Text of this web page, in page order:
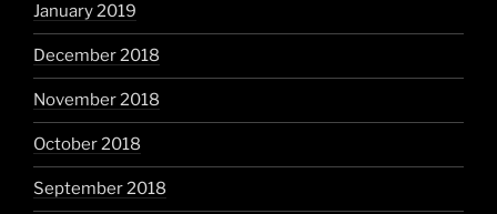
January 2019
December 2018
November 2018
October 2018
September 2018